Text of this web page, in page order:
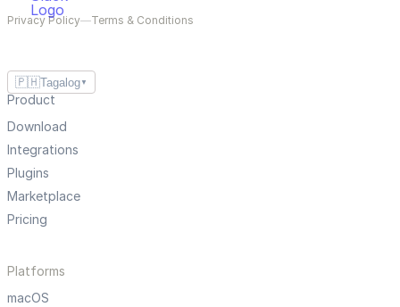
Privacy Policy—Terms & Conditions
🇵🇭Tagalog ▼
Product
Download
Integrations
Plugins
Marketplace
Pricing
Platforms
macOS